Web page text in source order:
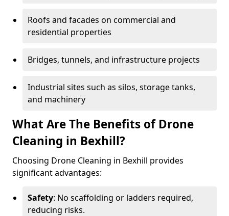
Roofs and facades on commercial and
residential properties
Bridges, tunnels, and infrastructure projects
Industrial sites such as silos, storage tanks,
and machinery
What Are The Benefits of Drone
Cleaning in Bexhill?
Choosing Drone Cleaning in Bexhill provides
significant advantages:
Safety: No scaffolding or ladders required,
reducing risks.